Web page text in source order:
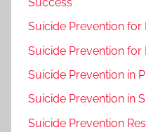
Suicide Prevention for
Suicide Prevention
Suicide Prevention in
Suicide Prevention in
Suicide Prevention